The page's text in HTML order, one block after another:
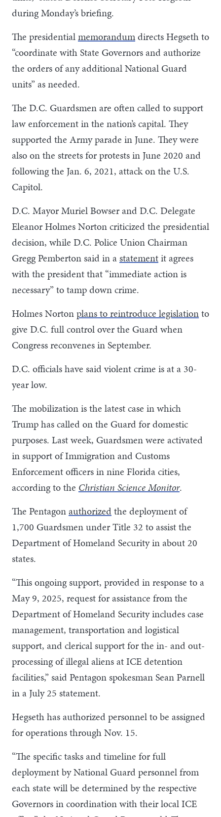
during Monday’s briefing.
The presidentialmemorandumdirects Hegseth to
“coordinate with State Governors and authorize
the orders of any additional National Guard
units” as needed.
The D.C. Guardsmen are often called to support
law enforcement in the nation’s capital. They
supported the Army parade in June. They were
also on the streets for protests in June 2020 and
following the Jan. 6, 2021, attack on the U.S.
Capitol.
D.C. Mayor Muriel Bowser and D.C. Delegate
Eleanor Holmes Norton criticized the presidential
decision, while D.C. Police Union Chairman
Gregg Pemberton said in astatementit agrees
with the president that “immediate action is
necessary” to tamp down crime.
Holmes Nortonplans to reintroduce legislationto
give D.C. full control over the Guard when
Congress reconvenes in September.
D.C. officials have said violent crime is at a 30-
year low.
The mobilization is the latest case in which
Trump has called on the Guard for domestic
purposes. Last week, Guardsmen were activated
in support of Immigration and Customs
Enforcement officers in nine Florida cities,
according to the Christian Science Monitor.
The Pentagonauthorizedthe deployment of
1,700 Guardsmen under Title 32 to assist the
Department of Homeland Security in about 20
states.
“This ongoing support, provided in response to a
May 9, 2025, request for assistance from the
Department of Homeland Security includes case
management, transportation and logistical
support, and clerical support for the in- and out-
processing of illegal aliens at ICE detention
facilities,” said Pentagon spokesman Sean Parnell
in a July 25 statement.
Hegseth has authorized personnel to be assigned
for operations through Nov. 15.
“The specific tasks and timeline for full
deployment by National Guard personnel from
each state will be determined by the respective
Governors in coordination with their local ICE